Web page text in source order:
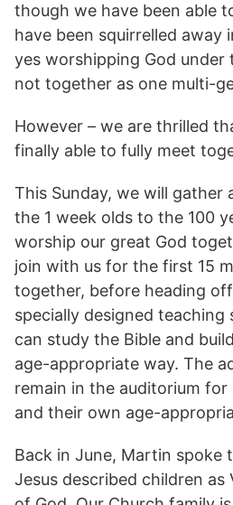
though we have been able
have been squirrelled away
yes worshipping God under
not together as one multi-
However – we are thrilled
finally able to fully meet
This Sunday, we will gather
the 1 week olds to the 100
worship our great God
join with us for the first 15
together, before heading
specially designed teaching
can study the Bible and
age-appropriate way. The
remain in the auditorium
and their own age-
Back in June, Martin spoke
Jesus described children as